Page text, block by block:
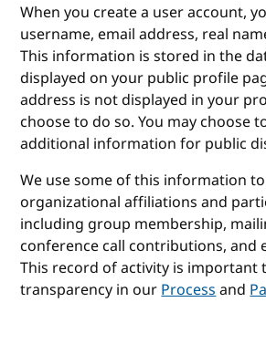
When you create a user account,
username, email address, real
This information is stored in the
displayed on your public profile
address is not displayed in your
choose to do so. You may choose
additional information for public
We use some of this information
organizational affiliations and
including group membership,
conference call contributions, and
This record of activity is important
transparency in ourProcessand